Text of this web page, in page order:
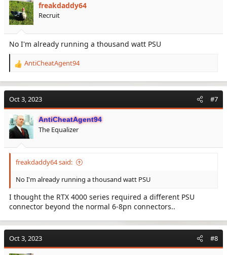
freakdaddy64
Recruit
No I'm already running a thousand watt PSU
R
a
t
i
o
n
s
:
AntiCheatAgent94
Oct 3, 2023 #7
AntiCheatAgent94
The Equalizer
freakdaddy64 said:
No I'm already running a thousand watt PSU
I thought the RTX 4000 series required a different PSU
connector beyond the normal 6-8pn connectors..
Oct 3, 2023 #8